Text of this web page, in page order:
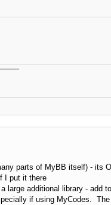
parts of MyBB itself) - its
I put it there
large additional library -
if using MyCodes.